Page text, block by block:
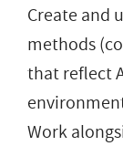
Create and
methods
that reflect
Work